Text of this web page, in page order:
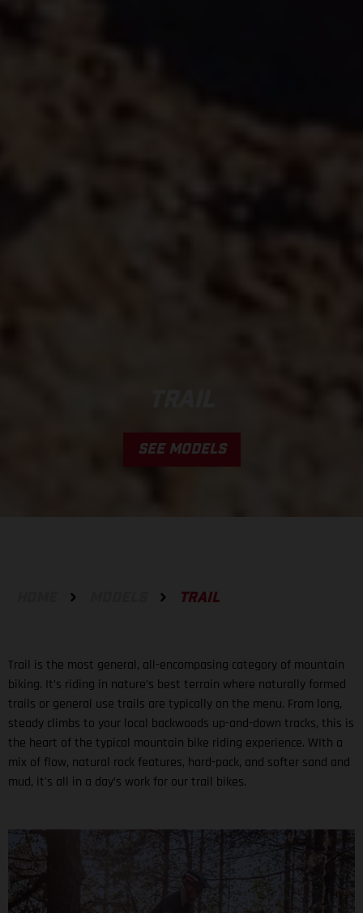
SEE MODELS
TRAIL
Trail is the most general, all-encompasing category of mountain
biking. It’s riding in nature’s best terrain where naturally formed
trails or general use trails are typically on the menu. From long,
steady climbs to your local backwoods up-and-down tracks, this is
the heart of the typical mountain bike riding experience. WIth a
mix of flow, natural rock features, hard-pack, and softer sand and
mud, it's all in a day’s work for our trail bikes.